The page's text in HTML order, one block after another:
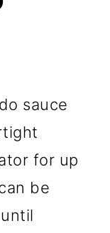
sauce
for up
be